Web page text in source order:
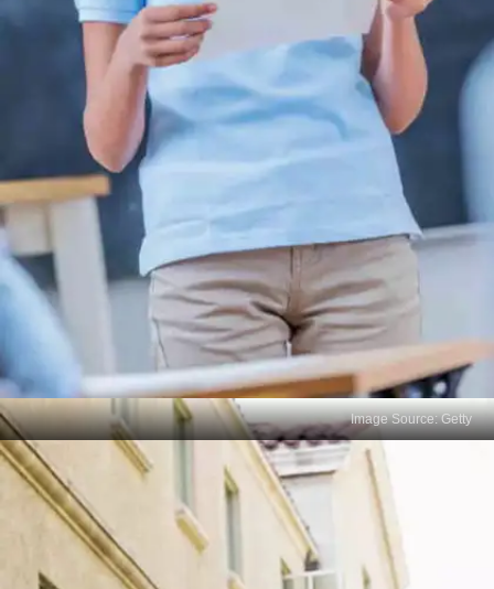
Not Practicing Past Papers
Image Source: Getty